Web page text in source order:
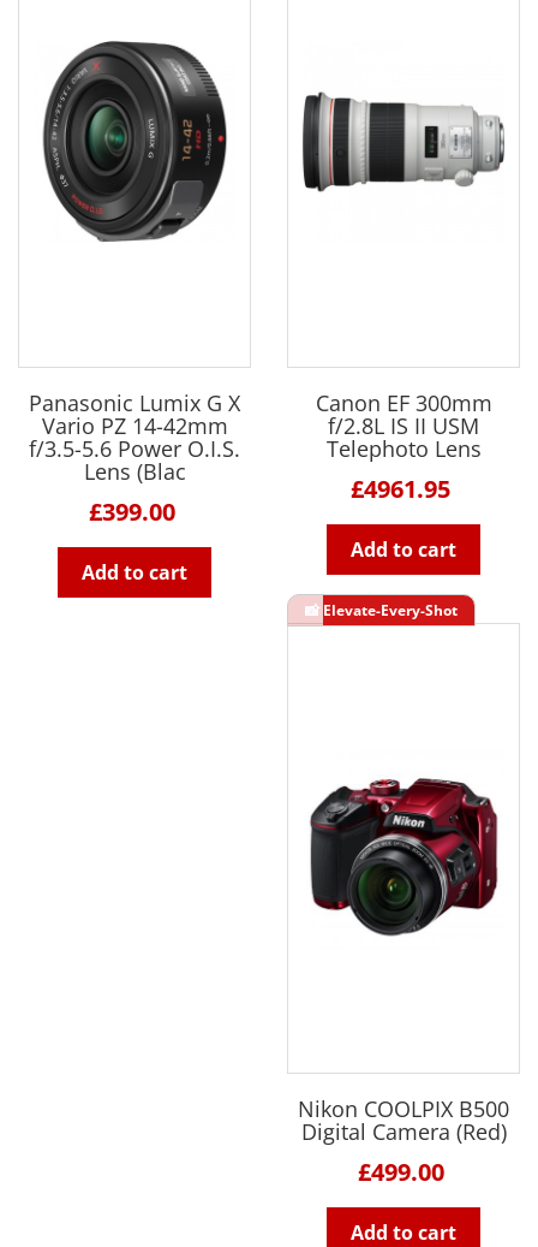
Panasonic Lumix G X
Vario PZ 14-42mm
f/3.5-5.6 Power O.I.S.
Lens (Blac
£399.00
Add to cart
Canon EF 300mm
f/2.8L IS II USM
Telephoto Lens
£4961.95
Add to cart
Nikon COOLPIX B500
Digital Camera (Red)
£499.00
Add to cart